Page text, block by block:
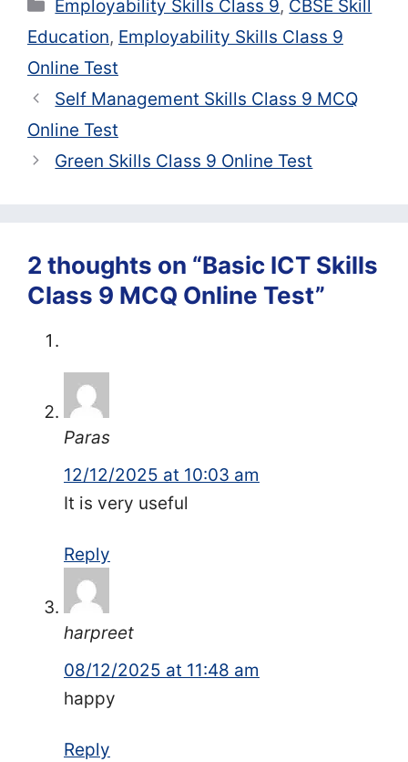
Employability Skills Class 9, CBSE Skill
Education, Employability Skills Class 9
Online Test
Self Management Skills Class 9 MCQ
Online Test
Green Skills Class 9 Online Test
2 thoughts on “Basic ICT Skills
Class 9 MCQ Online Test”
Paras
12/12/2025 at 10:03 am
It is very useful
Reply
harpreet
08/12/2025 at 11:48 am
happy
Reply